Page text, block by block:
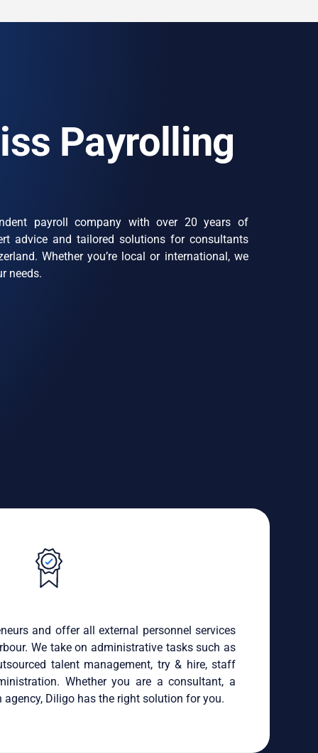
Payrolling
payroll company with over 20 years of
advice and tailored solutions for consultants
Whether you’re local or international, we
needs.
and offer all external personnel services
We take on administrative tasks such as
talent management, try & hire, staff
Whether you are a consultant, a
agency, Diligo has the right solution for you.